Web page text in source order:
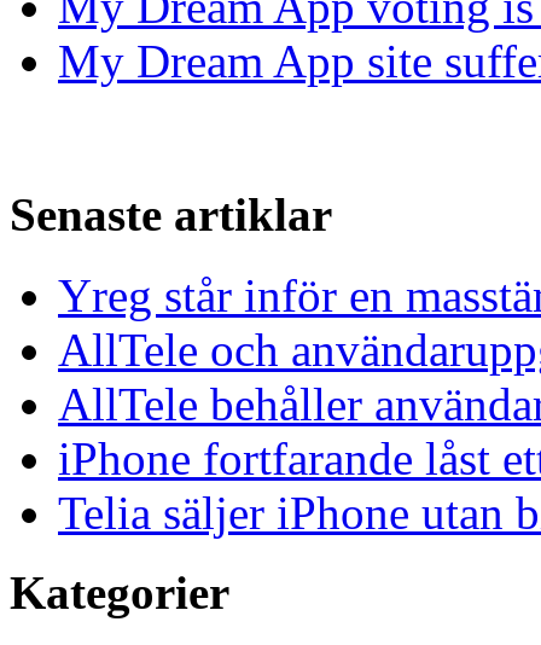
My Dream App site
Senaste artiklar
Yreg står inför en
AllTele och
AllTele behåller
iPhone fortfarande låst
Telia säljer iPhone utan
Kategorier